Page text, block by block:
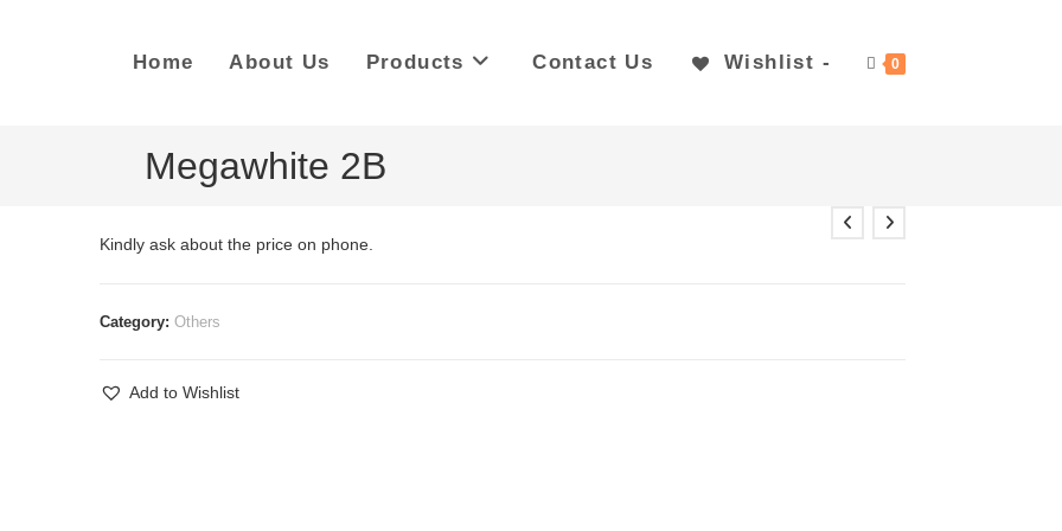
Home About Us Products Contact Us Wishlist - 0
Megawhite 2B
Kindly ask about the price on phone.
Category: Others
Add to Wishlist